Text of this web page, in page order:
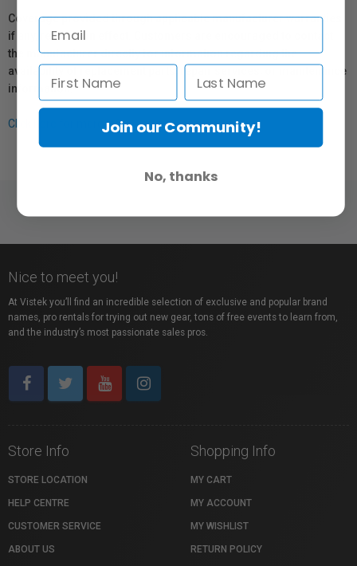
Coverage provided through applicable manufacturer warranties,
if any, remains in effect. Customers are encouraged to contact
the manufacturer directly for information regarding the
availability of replacement parts, repair services, or maintenance
information.
Click here for more info.
Nice to meet you!
At Vistek you’ll find an incredible selection of exclusive and popular brand
names, pro rentals for trying out new gear, tons of free events to learn from,
and the industry’s most passionate sales pros.
Store Info
STORE LOCATION
HELP CENTRE
CUSTOMER SERVICE
ABOUT US
Shopping Info
MY CART
MY ACCOUNT
MY WISHLIST
RETURN POLICY
Join our Community!
No, thanks